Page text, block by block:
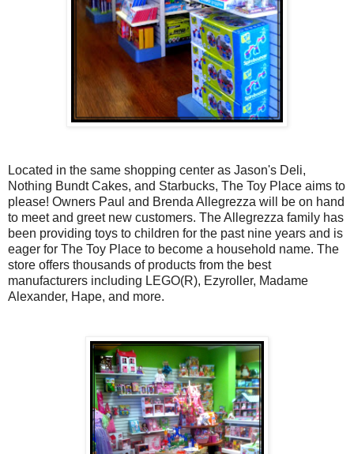
Located in the same shopping center as Jason's Deli,
Nothing Bundt Cakes, and Starbucks, The Toy Place aims to
please! Owners Paul and Brenda Allegrezza will be on hand
to meet and greet new customers. The Allegrezza family has
been providing toys to children for the past nine years and is
eager for The Toy Place to become a household name. The
store offers thousands of products from the best
manufacturers including LEGO(R), Ezyroller, Madame
Alexander, Hape, and more.